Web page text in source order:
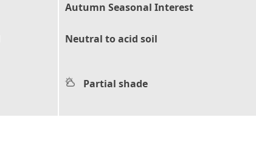
Autumn Seasonal Interest
Neutral to acid soil
Partial shade